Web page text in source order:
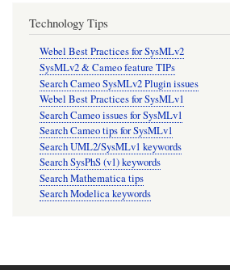
Technology Tips
Webel Best Practices for SysMLv2
SysMLv2 & Cameo feature TIPs
Search Cameo SysMLv2 Plugin issues
Webel Best Practices for SysMLv1
Search Cameo issues for SysMLv1
Search Cameo tips for SysMLv1
Search UML2/SysMLv1 keywords
Search SysPhS (v1) keywords
Search Mathematica tips
Search Modelica keywords